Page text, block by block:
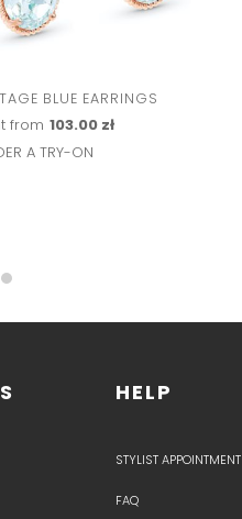
BLUE EARRINGS
from 103.00 zł
A TRY-ON
HELP
STYLIST APPOINTMENT
FAQ